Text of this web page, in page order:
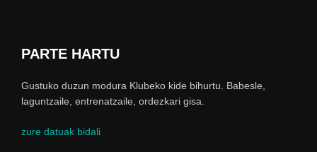
PARTE HARTU
Gustuko duzun modura Klubeko kide bihurtu. Babesle,
laguntzaile, entrenatzaile, ordezkari gisa.
zure datuak bidali